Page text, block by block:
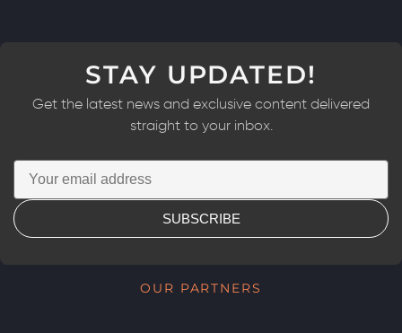
STAY UPDATED!
Get the latest news and exclusive content delivered
straight to your inbox.
SUBSCRIBE
OUR PARTNERS